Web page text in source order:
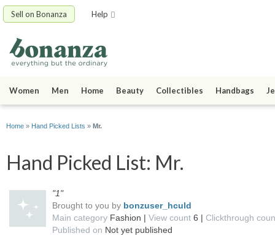
Sell on Bonanza Help
Women Men Home Beauty Collectibles Handbags
Home » Hand Picked Lists » Mr.
Hand Picked List: Mr.
"1"
Brought to you by bonzuser_hculd
Main category Fashion | View count 6 | Clickthrough
Published on Not yet published